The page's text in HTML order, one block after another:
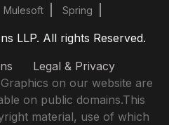
Mulesoft Spring
LLP. All rights Reserved.
Legal & Privacy
on our website are
on public domains.This
material, use of which